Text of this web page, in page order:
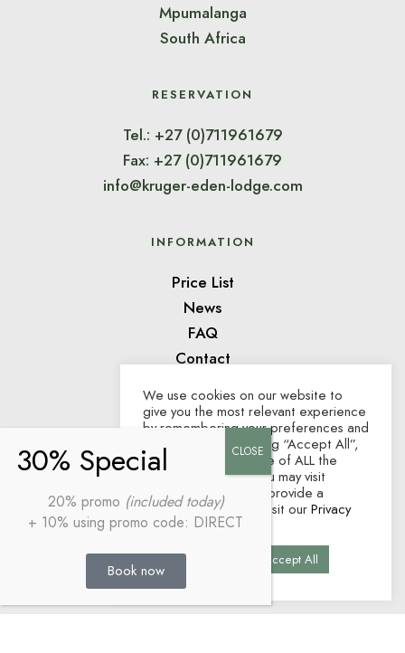
Mpumalanga
South Africa
RESERVATION
Tel.: +27 (0)711961679
Fax: +27 (0)711961679
info@kruger-eden-lodge.com
INFORMATION
Price List
News
FAQ
Contact
AWARDS
We use cookies on our website to
give you the most relevant experience
by remembering your preferences and
repeat visits. By clicking “Accept All”,
you consent to the use of ALL the
cookies. However, you may visit
"Cookie Settings" to provide a
controlled consent. Visit ourPrivacy
Policy.
Cookie Settings Accept All
20% promo (included today)
+ 10% using promo code: DIRECT
Book now